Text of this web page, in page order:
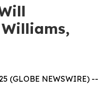
(GLOBE NEWSWIRE) --